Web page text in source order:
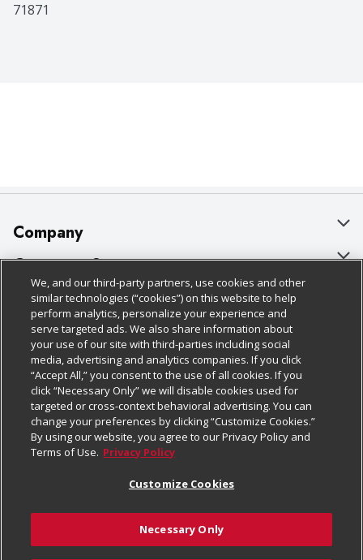
71871
Company
About Us
Our Brands
Careers
Charitable Foundation
Newsroom
Product Recalls
Real Estate
Welcome
Where Else Campaign
Customer Support
Bulk Gift Card Orders
Business & Community HQ
Contact Us
Digital Coupon
Frequently Asked Questions
Promotions & Offers
Tax Exemption Application
Safety Data Sheets
Policies & Disclosures
Cage Free Egg Policy
Cookie Policy
Do Not Sell My Personal Information
Privacy Policy
Website Accessibility Statement
Terms & Conditions
Customize Cookies
Follow Us
Download Our Apps
We, and our third-party partners, use cookies and other
similar technologies (“cookies”) on this website to help
perform analytics, personalize your experience and
serve targeted ads. We also share information about
your use of our site with third-parties including social
media, advertising and analytics companies. If you click
“Accept All,” you consent to the use of all cookies. If you
click “Necessary Only” we will disable cookies used for
targeted or cross-context behavioral advertising. You can
change your preferences by clicking “Customize Cookies.”
By using our website, you agree to our Privacy Policy and
Terms of Use. Privacy Policy
Customize Cookies
Necessary Only